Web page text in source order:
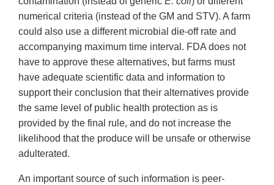
numerical criteria (instead of the GM and STV). A farm
could also use a different microbial die-off rate and
accompanying maximum time interval. FDA does not
have to approve these alternatives, but farms must
have adequate scientific data and information to
support their conclusion that their alternatives provide
the same level of public health protection as is
provided by the final rule, and do not increase the
likelihood that the produce will be unsafe or otherwise
adulterated.
An important source of such information is peer-